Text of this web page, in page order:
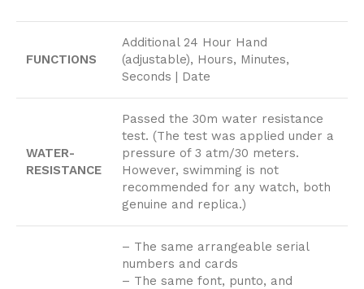
FUNCTIONS
Additional 24 Hour Hand
(adjustable), Hours, Minutes,
Seconds | Date
WATER-
RESISTANCE
Passed the 30m water resistance
test. (The test was applied under a
pressure of 3 atm/30 meters.
However, swimming is not
recommended for any watch, both
genuine and replica.)
– The same arrangeable serial
numbers and cards
– The same font, punto, and